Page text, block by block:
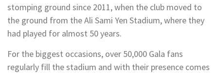
stomping ground since 2011, when the club moved to
the ground from the Ali Sami Yen Stadium, where they
had played for almost 50 years.
For the biggest occasions, over 50,000 Gala fans
regularly fill the stadium and with their presence comes